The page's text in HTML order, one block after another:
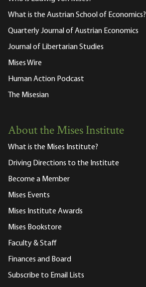
What is the Austrian School of Economics?
Quarterly Journal of Austrian Economics
Journal of Libertarian Studies
Mises Wire
Human Action Podcast
The Misesian
About the Mises Institute
What is the Mises Institute?
Driving Directions to the Institute
Become a Member
Mises Events
Mises Institute Awards
Mises Bookstore
Faculty & Staff
Finances and Board
Subscribe to Email Lists